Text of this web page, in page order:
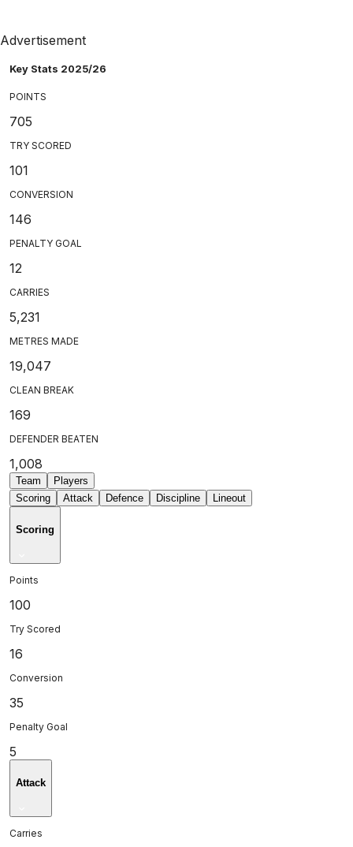
Advertisement
Key Stats 2025/26
POINTS
705
TRY SCORED
101
CONVERSION
146
PENALTY GOAL
12
CARRIES
5,231
METRES MADE
19,047
CLEAN BREAK
169
DEFENDER BEATEN
1,008
Team
Players
Scoring
Attack Defence Discipline Lineout
Scoring
Points
100
Try Scored
16
Conversion
35
Penalty Goal
5
Attack
Carries